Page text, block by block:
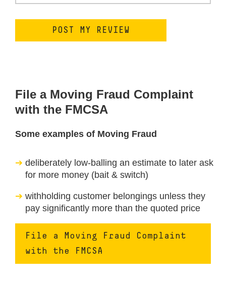
File a Moving Fraud Complaint
with the FMCSA
Some examples of Moving Fraud
deliberately low-balling an estimate to later ask
for more money (bait & switch)
withholding customer belongings unless they
pay significantly more than the quoted price
File a Moving Fraud Complaint
with the FMCSA